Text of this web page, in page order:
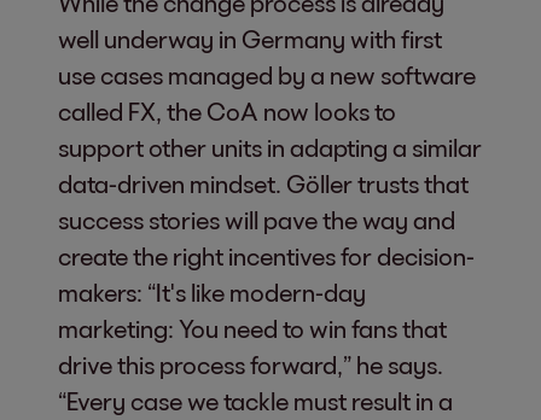
well underway in Germany with first
use cases managed by a new software
called FX, the CoA now looks to
support other units in adapting a similar
data-driven mindset. Göller trusts that
success stories will pave the way and
create the right incentives for decision-
makers: “It's like modern-day
marketing: You need to win fans that
drive this process forward,” he says.
“Every case we tackle must result in a